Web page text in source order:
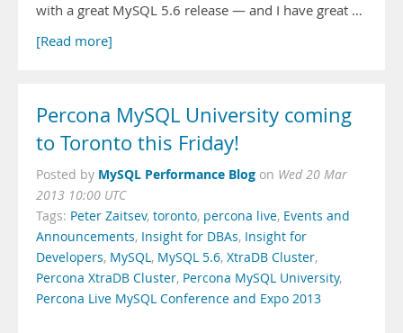
with a great MySQL 5.6 release — and I have great …
[Read more]
Percona MySQL University coming
to Toronto this Friday!
Posted by MySQL Performance Blog on Wed 20 Mar
2013 10:00 UTC
Tags: Peter Zaitsev, toronto, percona live, Events and
Announcements, Insight for DBAs, Insight for
Developers, MySQL, MySQL 5.6, XtraDB Cluster,
Percona XtraDB Cluster, Percona MySQL University,
Percona Live MySQL Conference and Expo 2013